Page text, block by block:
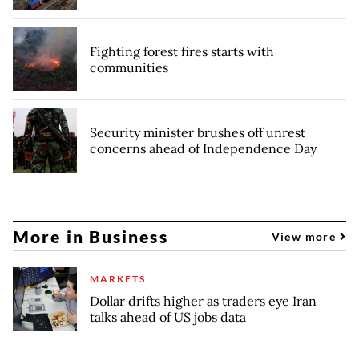
Fighting forest fires starts with
communities
Security minister brushes off unrest
concerns ahead of Independence Day
More in Business View more
MARKETS
Dollar drifts higher as traders eye Iran
talks ahead of US jobs data